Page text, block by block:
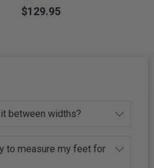
Price
$129.95
between widths?
to measure my feet for